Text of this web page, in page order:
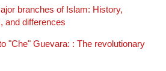
branches of Islam: History,
and differences
"Che" Guevara: : The revolutionary